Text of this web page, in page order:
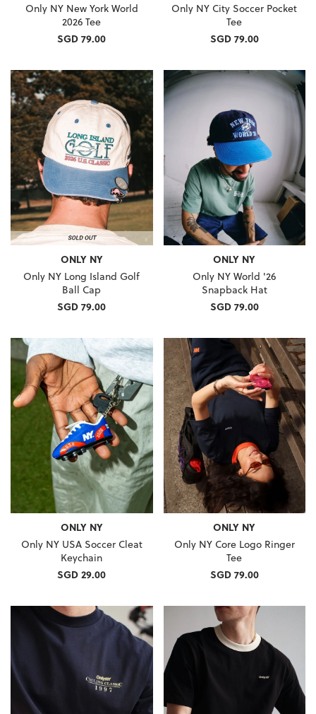
Only NY New York World
2026 Tee
SGD 79.00
Only NY City Soccer Pocket
Tee
SGD 79.00
ONLY NY
Only NY Long Island Golf
Ball Cap
SGD 79.00
ONLY NY
Only NY World '26
Snapback Hat
SGD 79.00
ONLY NY
Only NY USA Soccer Cleat
Keychain
SGD 29.00
ONLY NY
Only NY Core Logo Ringer
Tee
SGD 79.00